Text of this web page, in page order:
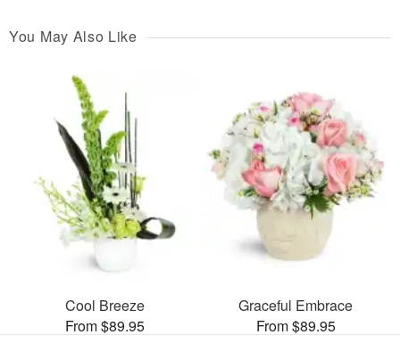
You May Also Like
Cool Breeze
From $89.95
Graceful Embrace
From $89.95